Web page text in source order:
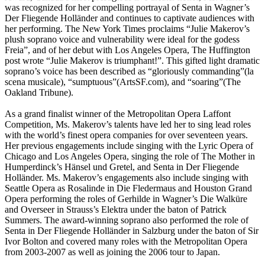
was recognized for her compelling portrayal of Senta in Wagner’s
Der Fliegende Holländer and continues to captivate audiences with
her performing. The New York Times proclaims “Julie Makerov’s
plush soprano voice and vulnerability were ideal for the godess
Freia”, and of her debut with Los Angeles Opera, The Huffington
post wrote “Julie Makerov is triumphant!”. This gifted light dramatic
soprano’s voice has been described as “gloriously commanding”(la
scena musicale), “sumptuous”(ArtsSF.com), and “soaring”(The
Oakland Tribune).
As a grand finalist winner of the Metropolitan Opera Laffont
Competition, Ms. Makerov’s talents have led her to sing lead roles
with the world’s finest opera companies for over seventeen years.
Her previous engagements include singing with the Lyric Opera of
Chicago and Los Angeles Opera, singing the role of The Mother in
Humperdinck’s Hänsel und Gretel, and Senta in Der Fliegende
Holländer. Ms. Makerov’s engagements also include singing with
Seattle Opera as Rosalinde in Die Fledermaus and Houston Grand
Opera performing the roles of Gerhilde in Wagner’s Die Walküre
and Overseer in Strauss’s Elektra under the baton of Patrick
Summers. The award-winning soprano also performed the role of
Senta in Der Fliegende Holländer in Salzburg under the baton of Sir
Ivor Bolton and covered many roles with the Metropolitan Opera
from 2003-2007 as well as joining the 2006 tour to Japan.